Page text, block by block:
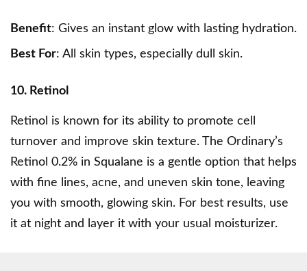
Benefit: Gives an instant glow with lasting hydration.
Best For: All skin types, especially dull skin.
10. Retinol
Retinol is known for its ability to promote cell
turnover and improve skin texture. The Ordinary’s
Retinol 0.2% in Squalane is a gentle option that helps
with fine lines, acne, and uneven skin tone, leaving
you with smooth, glowing skin. For best results, use
it at night and layer it with your usual moisturizer.